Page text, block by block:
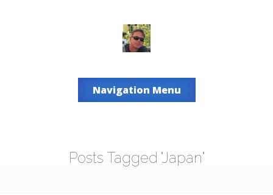
Navigation Menu
Posts Tagged "Japan"